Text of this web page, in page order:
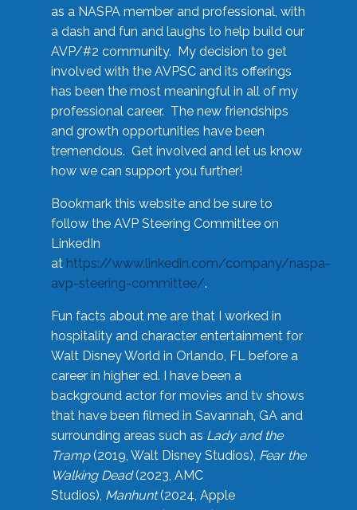
as a NASPA member and professional, with
a dash and fun and laughs to help build our
AVP/#2 community. My decision to get
involved with the AVPSC and its offerings
has been the most meaningful in all of my
professional career. The new friendships
and growth opportunities have been
tremendous. Get involved and let us know
how we can support you further!
Bookmark this website and be sure to
follow the AVP Steering Committee on
LinkedIn
at https://www.linkedin.com/company/naspa-
avp-steering-committee/.
Fun facts about me are that I worked in
hospitality and character entertainment for
Walt Disney World in Orlando, FL before a
career in higher ed. I have been a
background actor for movies and tv shows
that have been filmed in Savannah, GA and
surrounding areas such as Lady and the
Tramp(2019, Walt Disney Studios), Fear the
Walking Dead(2023, AMC
Studios), Manhunt(2024, Apple